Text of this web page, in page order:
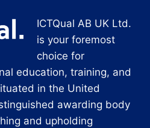
ICTQual AB UK Ltd.
is your foremost
choice for
education, training, and
in the United
awarding body
and upholding